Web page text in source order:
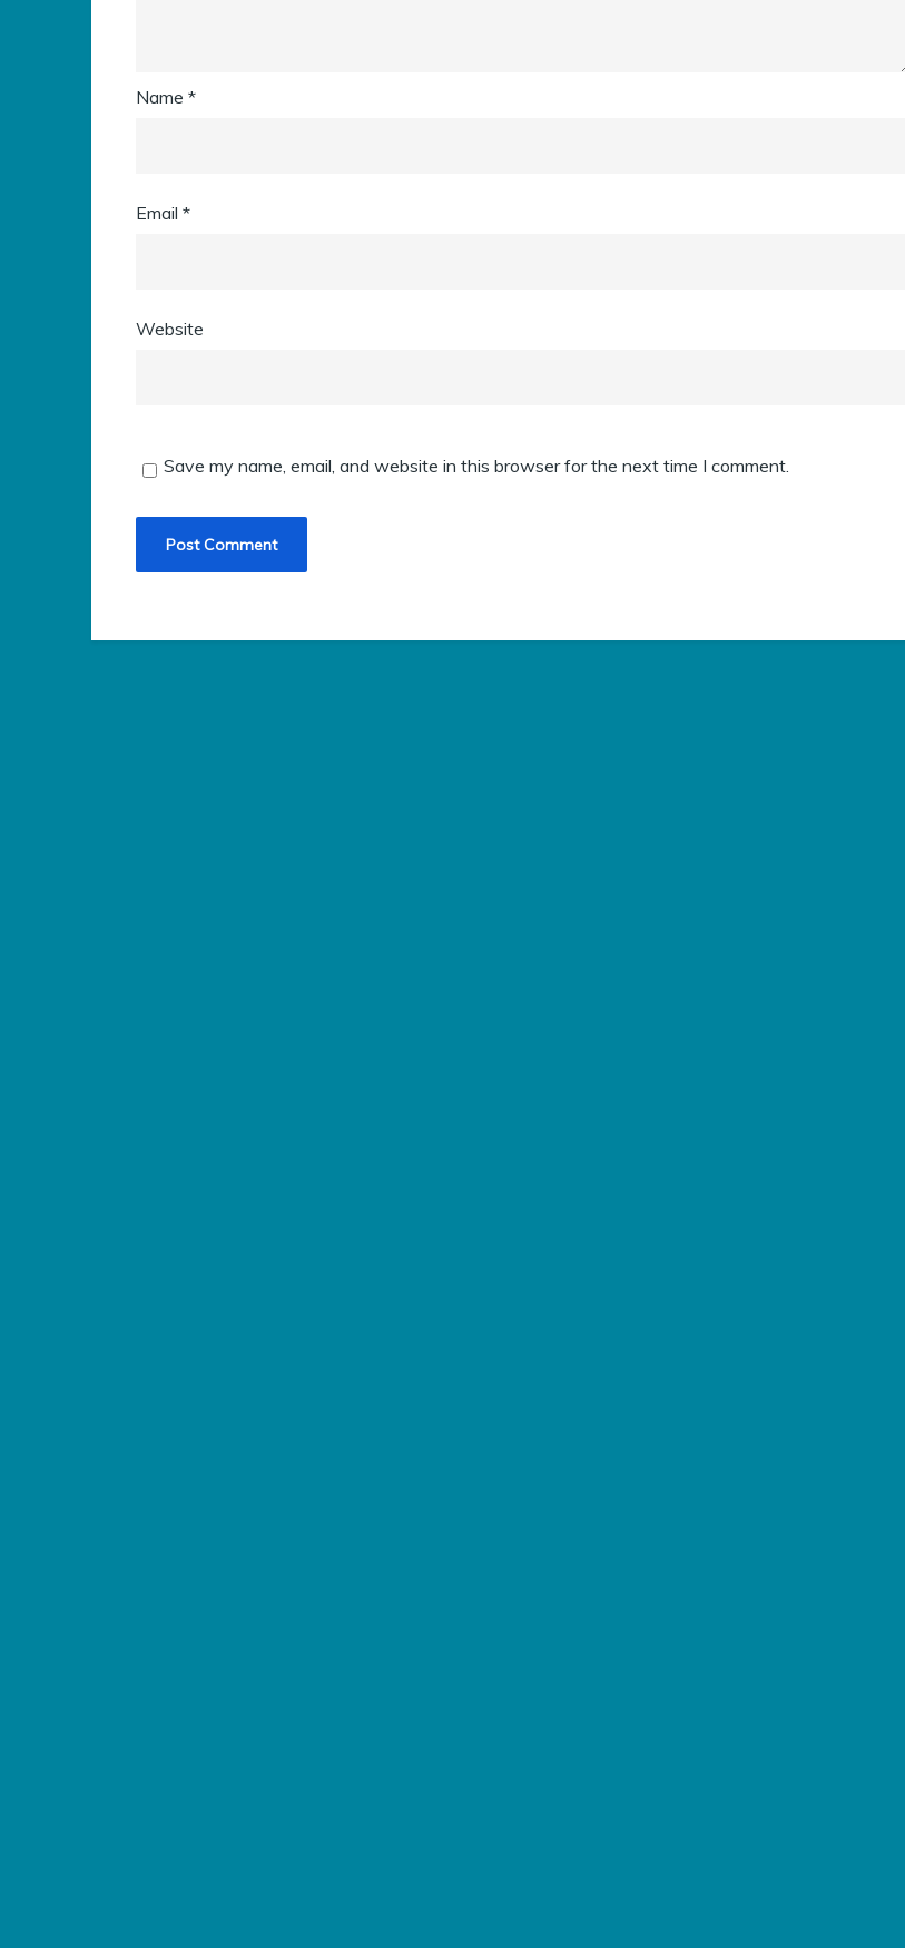
Name *
Email *
Website
Save my name, email, and website in this browser for the next time I comment.